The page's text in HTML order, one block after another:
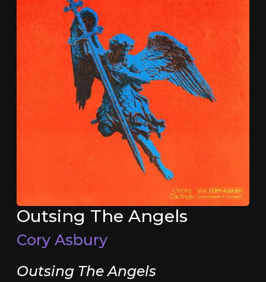
Outsing The Angels
Cory Asbury
Outsing The Angels